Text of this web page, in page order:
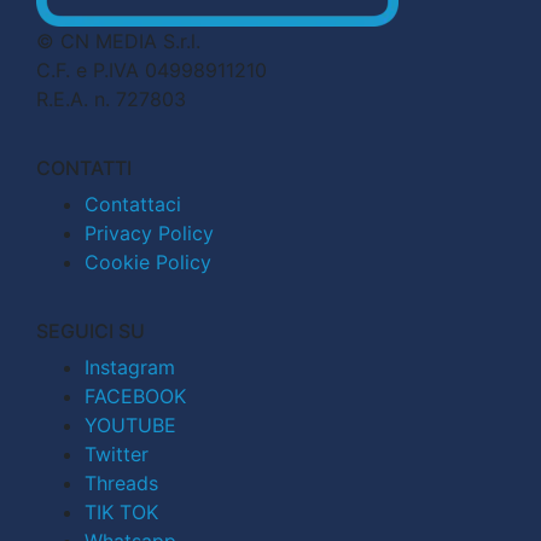
© CN MEDIA S.r.l.
C.F. e P.IVA 04998911210
R.E.A. n. 727803
CONTATTI
Contattaci
Privacy Policy
Cookie Policy
SEGUICI SU
Instagram
FACEBOOK
YOUTUBE
Twitter
Threads
TIK TOK